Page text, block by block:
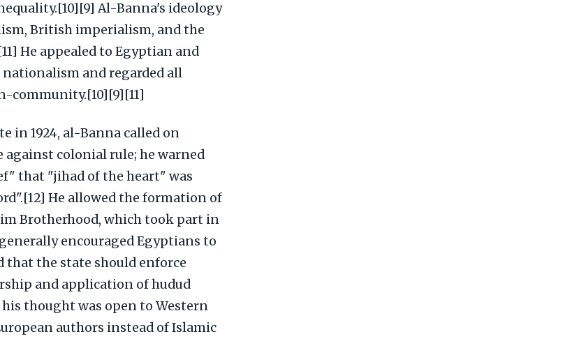
Al-Banna's ideology
British imperialism, and the
He appealed to Egyptian and
and regarded all
community.[10][9][11]
in 1924, al-Banna called on
colonial rule; he warned
that "jihad of the heart" was
He allowed the formation of
Brotherhood, which took part in
encouraged Egyptians to
that the state should enforce
and application of hudud
thought was open to Western
authors instead of Islamic